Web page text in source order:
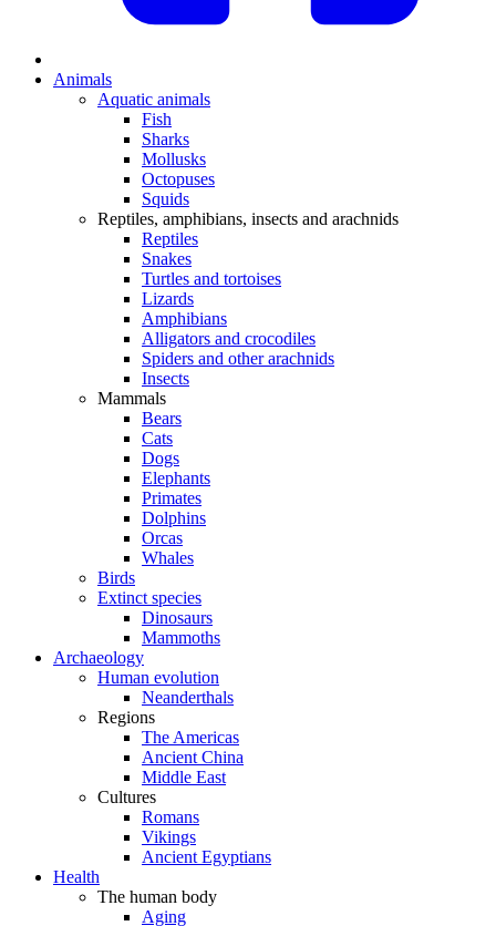
Animals
Aquatic animals
Fish
Sharks
Mollusks
Octopuses
Squids
Reptiles, amphibians, insects and arachnids
Reptiles
Snakes
Turtles and tortoises
Lizards
Amphibians
Alligators and crocodiles
Spiders and other arachnids
Insects
Mammals
Bears
Cats
Dogs
Elephants
Primates
Dolphins
Orcas
Whales
Birds
Extinct species
Dinosaurs
Mammoths
Archaeology
Human evolution
Neanderthals
Regions
The Americas
Ancient China
Middle East
Cultures
Romans
Vikings
Ancient Egyptians
Health
The human body
Aging